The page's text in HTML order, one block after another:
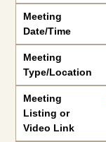
Meeting
Date/Time
Meeting
Type/Location
Meeting
Listing or
Video Link